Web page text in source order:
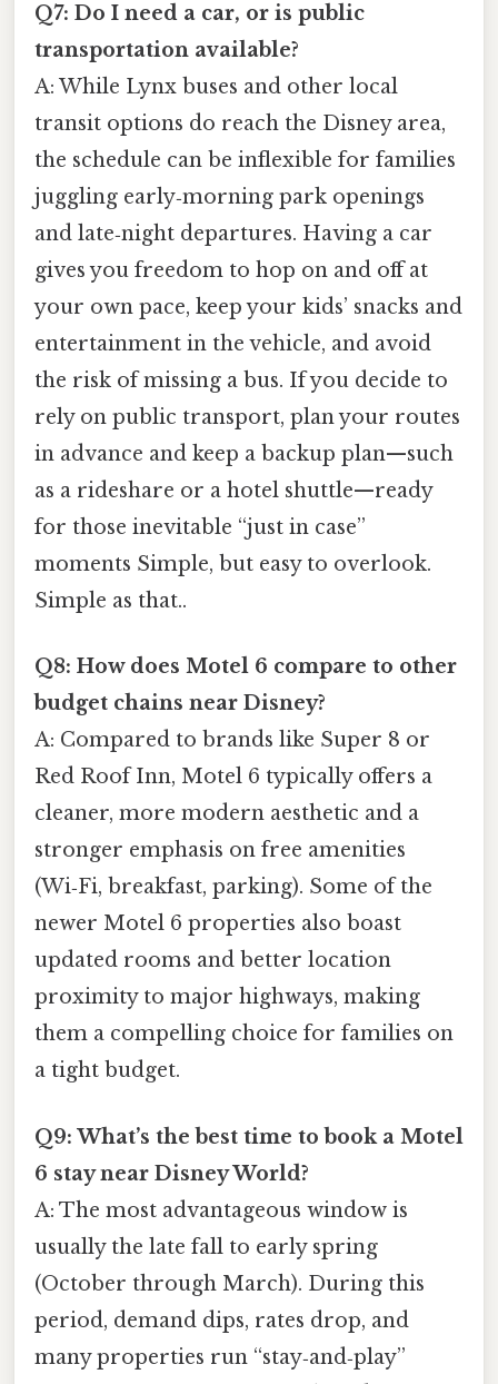
Q7: Do I need a car, or is public
transportation available?
A: While Lynx buses and other local
transit options do reach the Disney area,
the schedule can be inflexible for families
juggling early‑morning park openings
and late‑night departures. Having a car
gives you freedom to hop on and off at
your own pace, keep your kids’ snacks and
entertainment in the vehicle, and avoid
the risk of missing a bus. If you decide to
rely on public transport, plan your routes
in advance and keep a backup plan—such
as a rideshare or a hotel shuttle—ready
for those inevitable “just in case”
moments Simple, but easy to overlook.
Simple as that..
Q8: How does Motel 6 compare to other
budget chains near Disney?
A: Compared to brands like Super 8 or
Red Roof Inn, Motel 6 typically offers a
cleaner, more modern aesthetic and a
stronger emphasis on free amenities
(Wi‑Fi, breakfast, parking). Some of the
newer Motel 6 properties also boast
updated rooms and better location
proximity to major highways, making
them a compelling choice for families on
a tight budget.
Q9: What’s the best time to book a Motel
6 stay near Disney World?
A: The most advantageous window is
usually the late fall to early spring
(October through March). During this
period, demand dips, rates drop, and
many properties run “stay‑and‑play”